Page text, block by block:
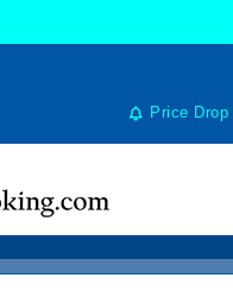
Price Drop